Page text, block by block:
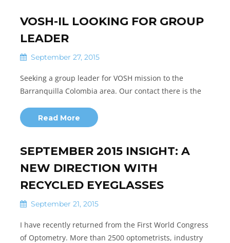
VOSH-IL LOOKING FOR GROUP
LEADER
September 27, 2015
Seeking a group leader for VOSH mission to the
Barranquilla Colombia area. Our contact there is the
Read More
SEPTEMBER 2015 INSIGHT: A
NEW DIRECTION WITH
RECYCLED EYEGLASSES
September 21, 2015
I have recently returned from the First World Congress
of Optometry. More than 2500 optometrists, industry